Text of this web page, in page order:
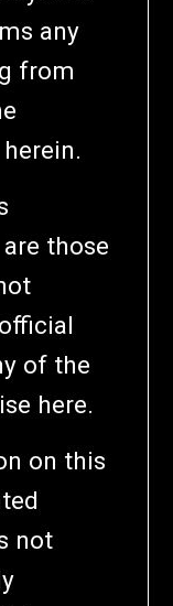
any
from
those
of the
here.
on this
not